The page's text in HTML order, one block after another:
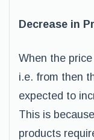
Decrease in
When the
i.e. from then
expected to
This is
products